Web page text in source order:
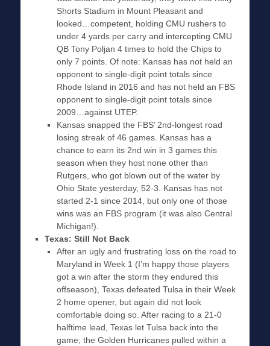
Shorts Stadium in Mount Pleasant and
looked…competent, holding CMU rushers to
under 4 yards per carry and intercepting CMU
QB Tony Poljan 4 times to hold the Chips to
only 7 points. Of note: Kansas has not held an
opponent to single-digit point totals since
Rhode Island in 2016 and has not held an FBS
opponent to single-digit point totals since
2009…against UTEP.
Kansas snapped the FBS’ 2nd-longest road
losing streak of 46 games. Kansas has a
chance to earn its 2nd win in 3 games this
season when they host none other than
Rutgers, who got blown out of the water by
Ohio State yesterday, 52-3. Kansas has not
started 2-1 since 2014, but only one of those
wins was an FBS program (it was also Central
Michigan!).
Texas: Still Not Back
After an ugly and frustrating loss on the road to
Maryland in Week 1 (I’m happy those players
got a win after the storm they endured this
offseason), Texas defeated Tulsa in their Week
2 home opener, but again did not look
comfortable doing so. After racing to a 21-0
halftime lead, Texas let Tulsa back into the
game; the Golden Hurricanes pulled within a